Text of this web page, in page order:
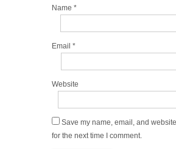
Name *
Email *
Website
Save my name, email, and
for the next time I comment.